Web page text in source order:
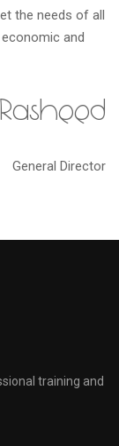
the needs of all
and
General Director
training and